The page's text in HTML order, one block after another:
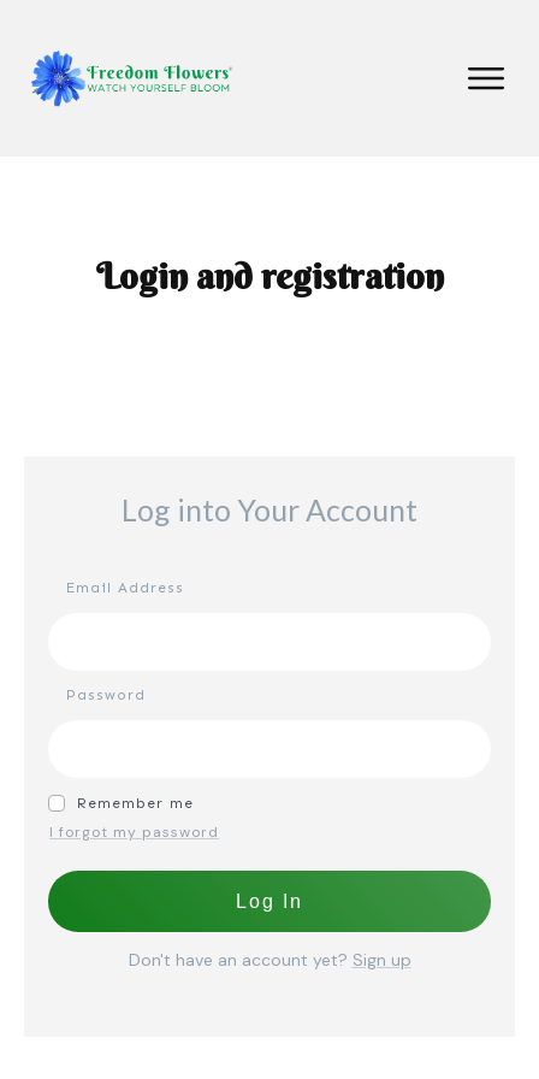
Login and registration
Log into Your Account
Email Address
Password
Remember me
I forgot my password
Log In
Don't have an account yet? Sign up